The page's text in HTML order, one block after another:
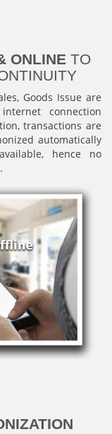
ONLINETO
Goods Issue are
connection
transactions are
automatically
hence no